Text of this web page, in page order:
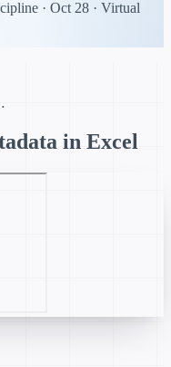
· Oct 28 · Virtual
in Excel